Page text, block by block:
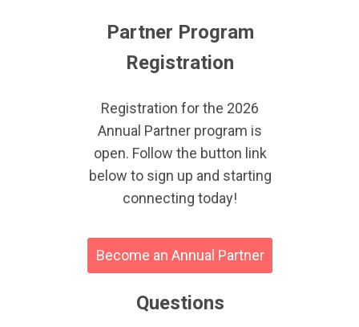
Partner Program
Registration
Registration for the 2026
Annual Partner program is
open. Follow the button link
below to sign up and starting
connecting today!
Become an Annual Partner
Questions